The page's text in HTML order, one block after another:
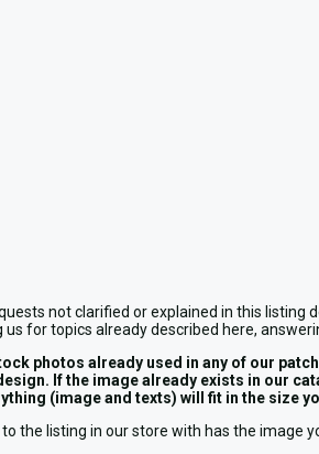
not clarified or explained in this listing
for topics already described here,
photos already used in any of our
If the image already exists in our
(image and texts) will fit in the size
the listing in our store with has the image